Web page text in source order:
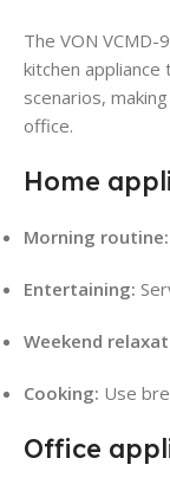
The VON
kitchen
scenarios,
office.
Home
Morning routine:
Entertaining:
Weekend
Cooking: Use
Office